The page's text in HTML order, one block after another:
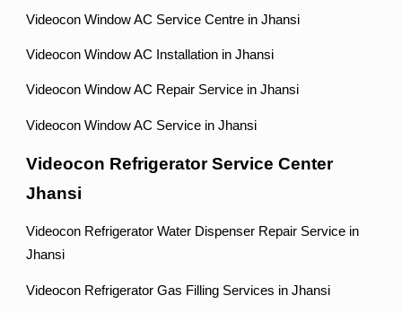
Videocon Window AC Service Centre in Jhansi
Videocon Window AC Installation in Jhansi
Videocon Window AC Repair Service in Jhansi
Videocon Window AC Service in Jhansi
Videocon Refrigerator Service Center
Jhansi
Videocon Refrigerator Water Dispenser Repair Service in
Jhansi
Videocon Refrigerator Gas Filling Services in Jhansi